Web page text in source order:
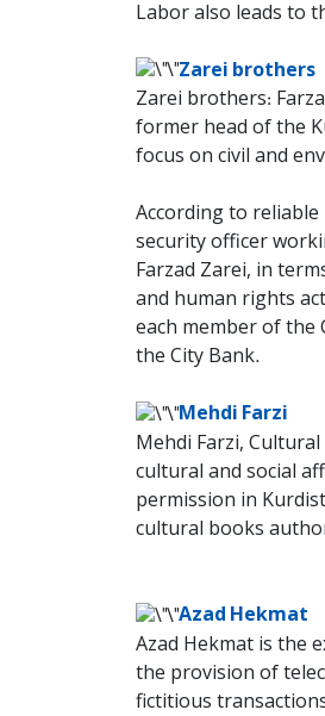
Labor also leads to
Zarei brothers
Zarei brothers:
former head of the
focus on civil and
According to
security officer
Farzad Zarei, in
and human rights
each member of the
the City Bank.
Mehdi Farzi
Mehdi Farzi,
cultural and social
permission in
cultural books
Azad Hekmat
Azad Hekmat is the
the provision of
fictitious